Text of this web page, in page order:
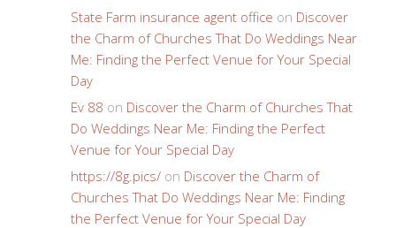
State Farm insurance agent office on Discover
the Charm of Churches That Do Weddings Near
Me: Finding the Perfect Venue for Your Special
Day
Ev 88 on Discover the Charm of Churches That
Do Weddings Near Me: Finding the Perfect
Venue for Your Special Day
https://8g.pics/ on Discover the Charm of
Churches That Do Weddings Near Me: Finding
the Perfect Venue for Your Special Day